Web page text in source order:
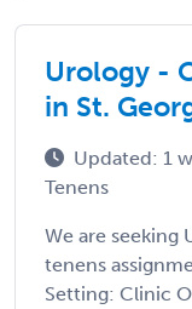
Urology -
in St.
Updated: 1
Tenens
We are seeking
tenens
Setting: Clinic